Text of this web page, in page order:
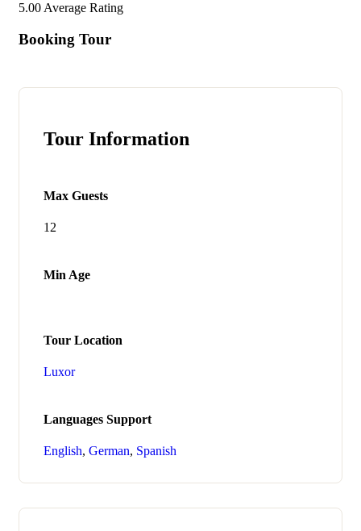
5.00 Average Rating
Booking Tour
Tour Information
Max Guests
12
Min Age
Tour Location
Luxor
Languages Support
English, German, Spanish